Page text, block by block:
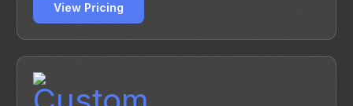
View Pricing